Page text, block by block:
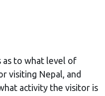
as to what level of
visiting Nepal, and
activity the visitor is